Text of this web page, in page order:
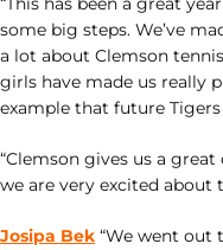
some big steps. We’ve
a lot about Clemson
girls have made us really
example that future
“Clemson gives us a
we are very excited about
Josipa Bek “We went out